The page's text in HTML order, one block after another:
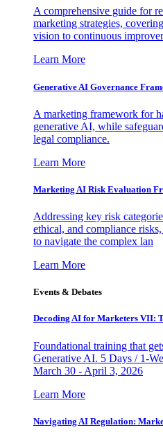
A comprehensive guide for
marketing strategies,
vision to continuous
Learn More
Generative AI Governance
A marketing framework for
generative AI, while
legal compliance.
Learn More
Marketing AI Risk Evaluation
Addressing key risk
ethical, and compliance
to navigate the complex lan
Learn More
Events & Debates
Decoding AI for Marketers VII:
Foundational training that
Generative AI. 5 Days / 1-
March 30 - April 3, 2026
Learn More
Navigating AI Regulation: